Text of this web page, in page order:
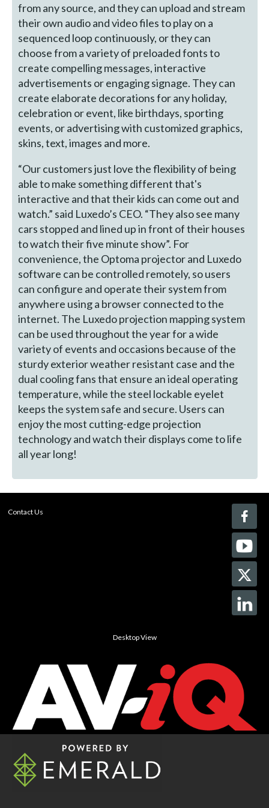
from any source, and they can upload and stream
their own audio and video files to play on a
sequenced loop continuously, or they can
choose from a variety of preloaded fonts to
create compelling messages, interactive
advertisements or engaging signage. They can
create elaborate decorations for any holiday,
celebration or event, like birthdays, sporting
events, or advertising with customized graphics,
skins, text, images and more.
“Our customers just love the flexibility of being
able to make something different that's
interactive and that their kids can come out and
watch.” said Luxedo’s CEO. “They also see many
cars stopped and lined up in front of their houses
to watch their five minute show”. For
convenience, the Optoma projector and Luxedo
software can be controlled remotely, so users
can configure and operate their system from
anywhere using a browser connected to the
internet. The Luxedo projection mapping system
can be used throughout the year for a wide
variety of events and occasions because of the
sturdy exterior weather resistant case and the
dual cooling fans that ensure an ideal operating
temperature, while the steel lockable eyelet
keeps the system safe and secure. Users can
enjoy the most cutting-edge projection
technology and watch their displays come to life
all year long!
Contact Us
Desktop View